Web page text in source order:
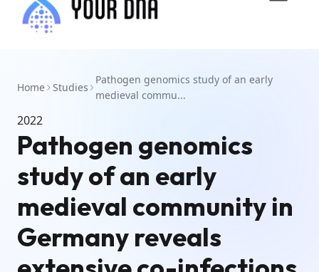
Home Studies
Pathogen genomics study of an early
medieval commu...
2022
Pathogen genomics
study of an early
medieval community in
Germany reveals